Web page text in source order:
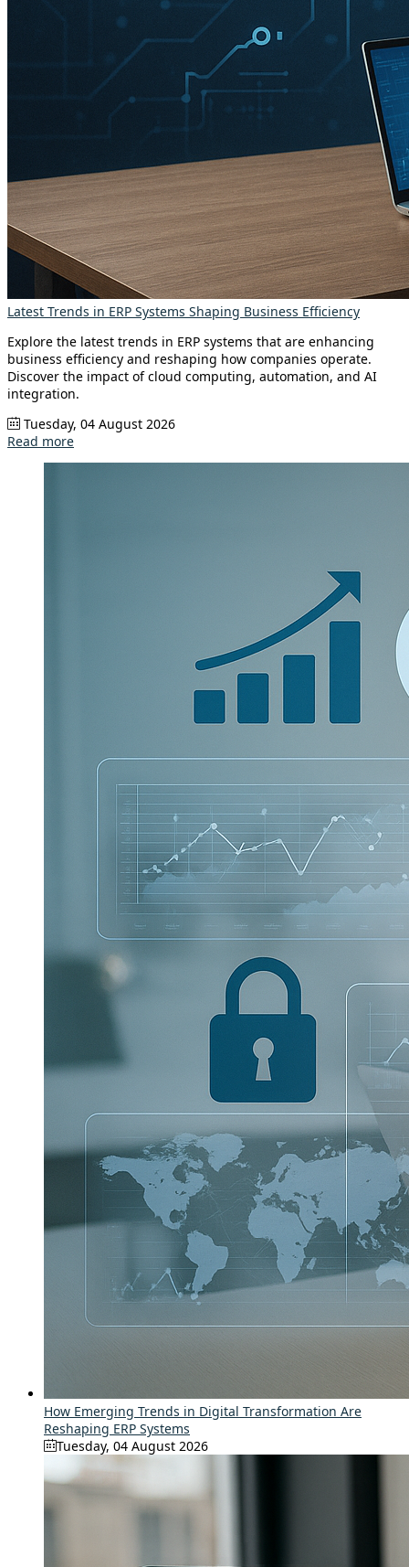
Latest Trends in ERP Systems Shaping Business Efficiency
Explore the latest trends in ERP systems that are enhancing
business efficiency and reshaping how companies operate.
Discover the impact of cloud computing, automation, and AI
integration.
Tuesday, 04 August 2026
Read more
How Emerging Trends in Digital Transformation Are
Reshaping ERP Systems
Tuesday, 04 August 2026